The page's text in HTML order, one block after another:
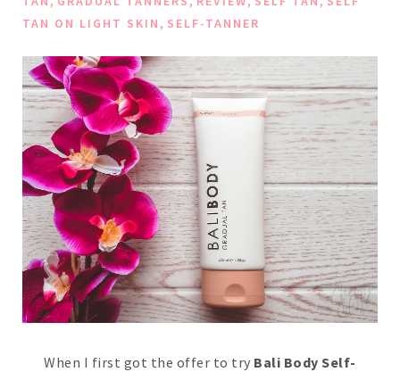
TAN ON LIGHT SKIN, SELF-TANNER
When I first got the offer to try Bali Body Self-